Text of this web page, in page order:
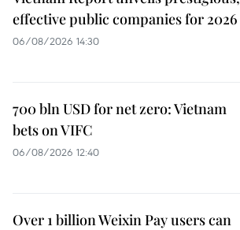
effective public companies for 2026
06/08/2026 14:30
700 bln USD for net zero: Vietnam
bets on VIFC
06/08/2026 12:40
Over 1 billion Weixin Pay users can